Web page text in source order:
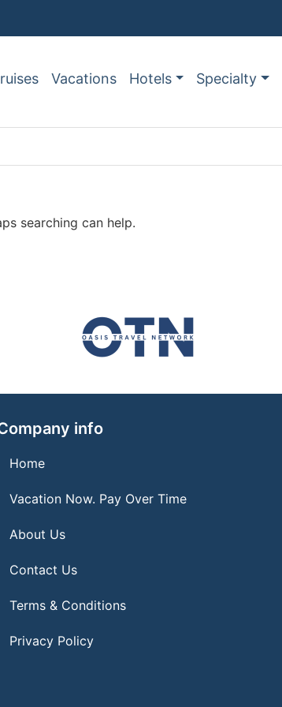
Vacations Hotels Specialty
searching can help.
info
Home
Vacation Now. Pay Over Time
About Us
Contact Us
Terms & Conditions
Privacy Policy